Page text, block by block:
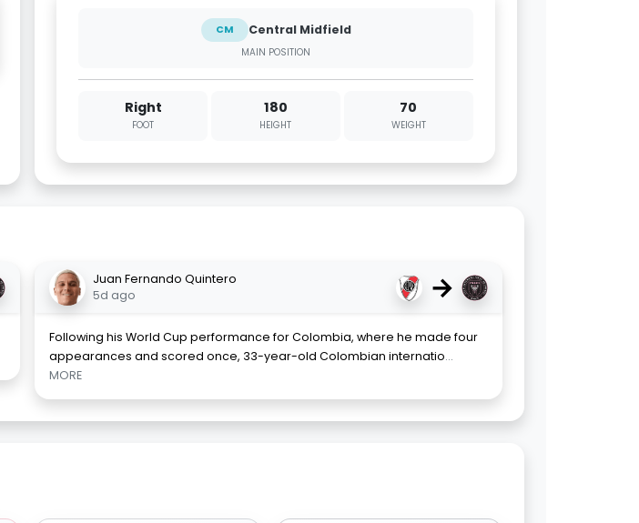
CM Central Midfield
MAIN POSITION
Right
FOOT
180
HEIGHT
70
WEIGHT
Juan Fernando Quintero
5d ago
→
Following his World Cup performance for Colombia, where he made four
appearances and scored once, 33-year-old Colombian internatio...
MORE